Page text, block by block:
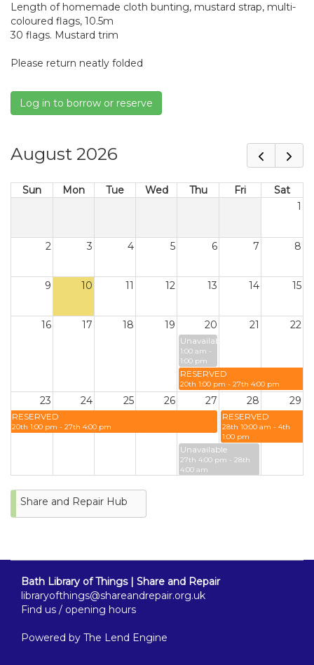
Length of homemade cloth bunting, mustard strap, multi-
coloured flags, 10.5m
30 flags. Mustard trim
Please return neatly folded
Log in to borrow or reserve
August 2026
Sun Mon Tue Wed Thu Fri
Sat
1
2 3 4 5 6 7 8
9 10 11 12 13 14 15
16 17 18 19 20 21 22
Unavailable
1:00 am -
1:00 pm
RESERVED
20th 1:00 pm - 27th 4:00 pm
23 24 25 26 27 28 29
RESERVED
20th 1:00 pm - 27th 4:00 pm
RESERVED
28th 10:00 am - 4th
1:00 pm
Unavailable
27th 4:00 pm - 28th
4:00 am
30 31
Share and Repair Hub
Bath Library of Things | Share and Repair
libraryofthings@shareandrepair.org.uk
Find us / opening hours
Powered by The Lend Engine